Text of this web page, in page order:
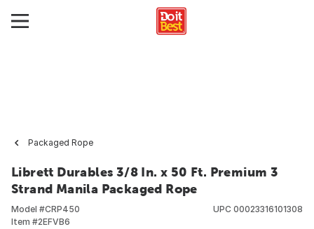
Packaged Rope
Librett Durables 3/8 In. x 50 Ft. Premium 3
Strand Manila Packaged Rope
Model #CRP450
Item #2EFVB6
UPC 00023316101308